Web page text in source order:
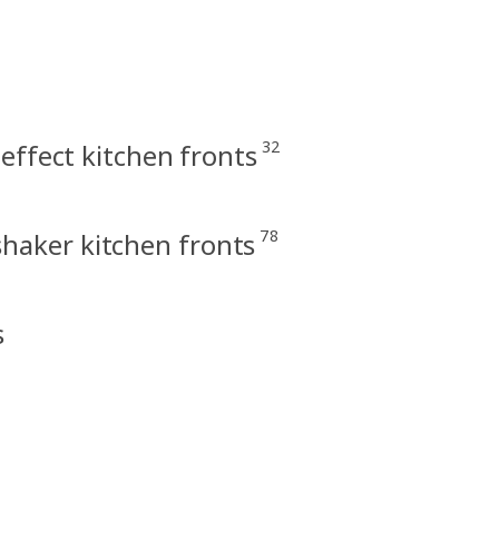
effect kitchen fronts 32
kitchen fronts 78